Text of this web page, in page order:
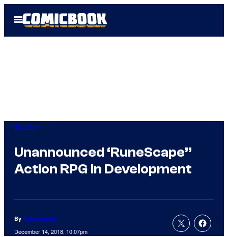
Open
Menu
Gaming
Unannounced ‘RuneScape”
Action RPG In Development
By Tyler Fischer
December 14, 2018, 10:07pm